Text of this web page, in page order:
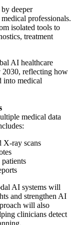
deeper
professionals.
isolated tools to
treatment
AI healthcare
2030, reflecting how
into medical
medical data
X-ray scans
AI systems will
and strengthen AI
will also
clinicians detect